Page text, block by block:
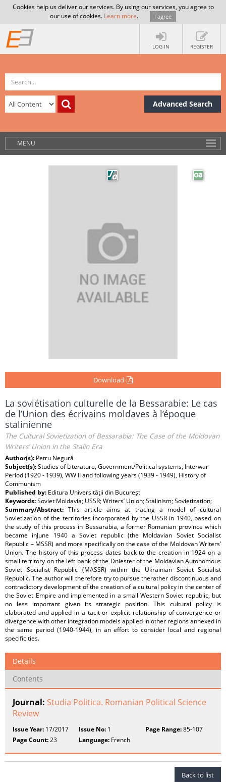
Cookies help us deliver our services. By using our services, you agree to
our use of cookies. Learn more. I agree
LOG IN REGISTER
Advanced Search
MENU
Download
La soviétisation culturelle de la Bessarabie: Le cas
de l’Union des écrivains moldaves à l’époque
stalinienne
The Cultural Sovietization of Bessarabia: The Case of the Moldovan
Writers’ Union in the Stalin Era
Author(s): Petru Negură
Subject(s):Studies of Literature, Government/Political systems, Interwar
Period (1920 - 1939), WW II and following years (1939 - 1949), History of
Communism
Published by: Editura Universităţii din Bucureşti
Keywords:Soviet Moldavia; USSR; Writers’ Union; Stalinism; Sovietization;
Summary/Abstract:This article aims at tracing a model of cultural
Sovietization of the territories incorporated by the USSR in 1940, based on
the study of this process in Bessarabia, a former Romanian province which
became inJune 1940 a Soviet republic (the Moldavian Soviet Socialist
Republic – MSSR) and more specifically on the case of the Moldovan Writers’
Union. The history of this process dates back to the creation in 1924 on a
small territory on the left bank of the Dniester of the Moldavian Autonomous
Soviet Socialist Republic (MASSR) within the Ukrainian Soviet Socialist
Republic. The author will therefore try to pursue therather discontinuous and
contradictory development of the creation of a cultural policy in the center of
the Soviet Empire and implemented in a small Western Soviet republic, but
no less important given its strategic position. This cultural policy is
elaborated and applied in a tacit or explicit relationship of convergence or
divergence with other integration models applied in other regions annexed in
the same period (1940-1944), in an effort to consider local and regional
specificities.
Details
Contents
Journal: Studia Politica. Romanian Political Science
Review
Issue Year: 17/2017 Issue No: 1 Page Range:85-107
Page Count:23 Language: French
Back to list